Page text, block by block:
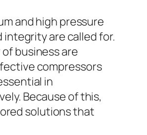
and high pressure
are called for.
business are
compressors
in
Because of this,
solutions that